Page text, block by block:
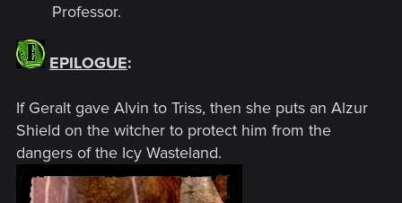
Professor.
EPILOGUE:
If Geralt gave Alvin to Triss, then she puts an Alzur
Shield on the witcher to protect him from the
dangers of the Icy Wasteland.